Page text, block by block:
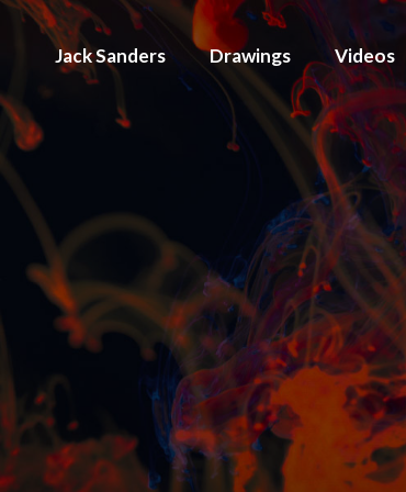
Jack Sanders Drawings Videos